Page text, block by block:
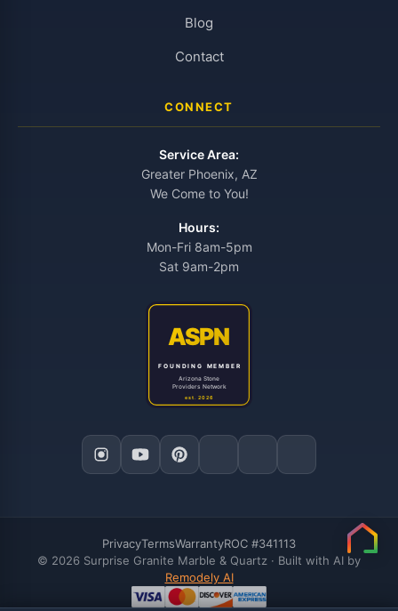
Blog
Contact
CONNECT
Service Area:
Greater Phoenix, AZ
We Come to You!
Hours:
Mon-Fri 8am-5pm
Sat 9am-2pm
PrivacyTermsWarrantyROC #341113
© 2026 Surprise Granite Marble & Quartz · Built with AI by
Remodely AI